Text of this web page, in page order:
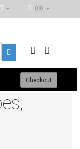
(0)
Checkout